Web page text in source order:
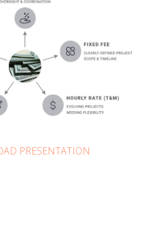
PRESENTATION